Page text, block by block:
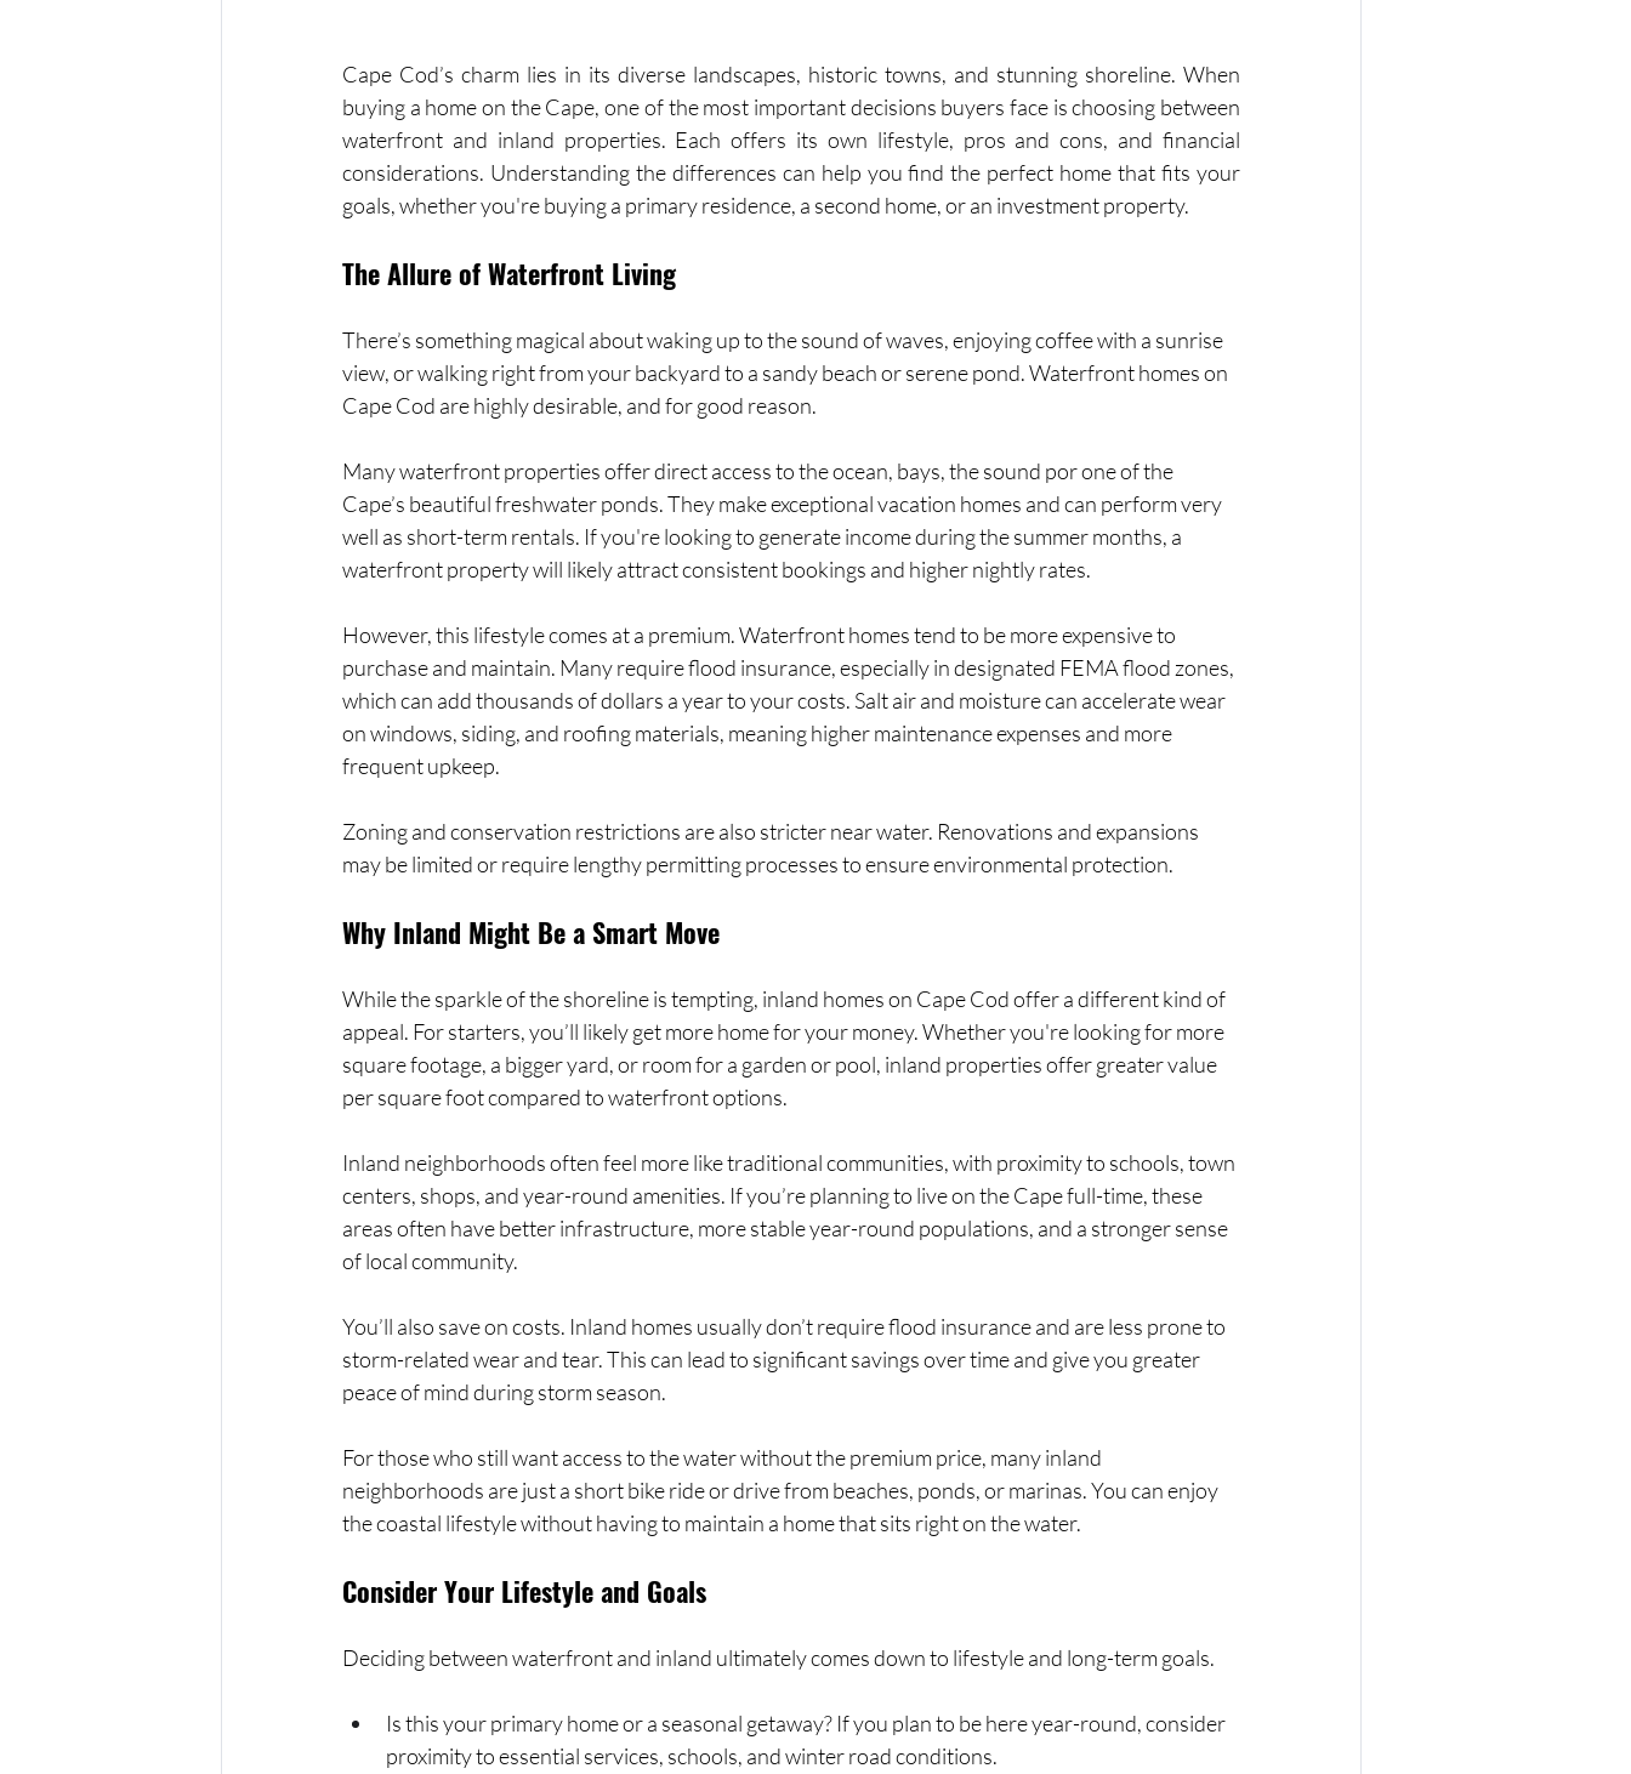
Cape Cod’s charm lies in its diverse landscapes, historic towns, and stunning shoreline. When
buying a home on the Cape, one of the most important decisions buyers face is choosing between
waterfront and inland properties. Each offers its own lifestyle, pros and cons, and financial
considerations. Understanding the differences can help you find the perfect home that fits your
goals, whether you're buying a primary residence, a second home, or an investment property.
The Allure of Waterfront Living
There’s something magical about waking up to the sound of waves, enjoying coffee with a sunrise
view, or walking right from your backyard to a sandy beach or serene pond. Waterfront homes on
Cape Cod are highly desirable, and for good reason.
Many waterfront properties offer direct access to the ocean, bays, the sound por one of the
Cape’s beautiful freshwater ponds. They make exceptional vacation homes and can perform very
well as short-term rentals. If you're looking to generate income during the summer months, a
waterfront property will likely attract consistent bookings and higher nightly rates.
However, this lifestyle comes at a premium. Waterfront homes tend to be more expensive to
purchase and maintain. Many require flood insurance, especially in designated FEMA flood zones,
which can add thousands of dollars a year to your costs. Salt air and moisture can accelerate wear
on windows, siding, and roofing materials, meaning higher maintenance expenses and more
frequent upkeep.
Zoning and conservation restrictions are also stricter near water. Renovations and expansions
may be limited or require lengthy permitting processes to ensure environmental protection.
Why Inland Might Be a Smart Move
While the sparkle of the shoreline is tempting, inland homes on Cape Cod offer a different kind of
appeal. For starters, you’ll likely get more home for your money. Whether you're looking for more
square footage, a bigger yard, or room for a garden or pool, inland properties offer greater value
per square foot compared to waterfront options.
Inland neighborhoods often feel more like traditional communities, with proximity to schools, town
centers, shops, and year-round amenities. If you’re planning to live on the Cape full-time, these
areas often have better infrastructure, more stable year-round populations, and a stronger sense
of local community.
You’ll also save on costs. Inland homes usually don’t require flood insurance and are less prone to
storm-related wear and tear. This can lead to significant savings over time and give you greater
peace of mind during storm season.
For those who still want access to the water without the premium price, many inland
neighborhoods are just a short bike ride or drive from beaches, ponds, or marinas. You can enjoy
the coastal lifestyle without having to maintain a home that sits right on the water.
Consider Your Lifestyle and Goals
Deciding between waterfront and inland ultimately comes down to lifestyle and long-term goals.
Is this your primary home or a seasonal getaway? If you plan to be here year-round, consider
proximity to essential services, schools, and winter road conditions.